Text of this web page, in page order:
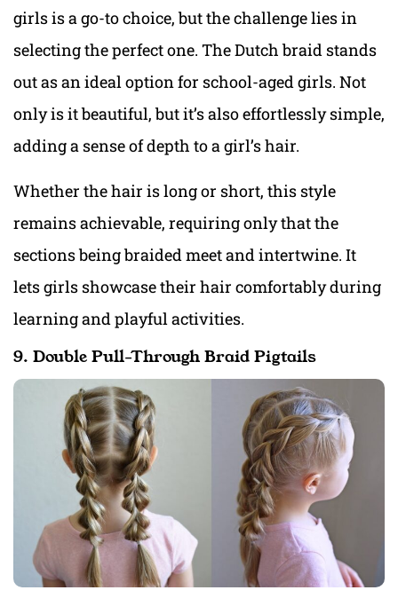
girls is a go-to choice, but the challenge lies in
selecting the perfect one. The Dutch braid stands
out as an ideal option for school-aged girls. Not
only is it beautiful, but it’s also effortlessly simple,
adding a sense of depth to a girl’s hair.
Whether the hair is long or short, this style
remains achievable, requiring only that the
sections being braided meet and intertwine. It
lets girls showcase their hair comfortably during
learning and playful activities.
9. Double Pull-Through Braid Pigtails